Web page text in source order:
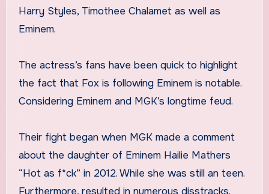
Harry Styles, Timothee Chalamet as well as
Eminem.
The actress’s fans have been quick to highlight
the fact that Fox is following Eminem is notable.
Considering Eminem and MGK’s longtime feud.
Their fight began when MGK made a comment
about the daughter of Eminem Hailie Mathers
“Hot as f*ck” in 2012. While she was still an teen.
Furthermore, resulted in numerous disstracks.